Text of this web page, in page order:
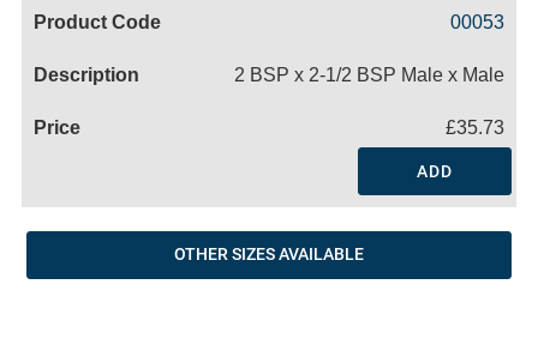
00053
2 BSP x 2-1/2 BSP Male x Male
£35.73
ADD
OTHER SIZES AVAILABLE